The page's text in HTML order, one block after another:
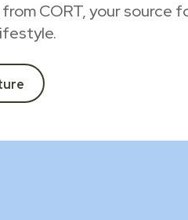
CORT, your source